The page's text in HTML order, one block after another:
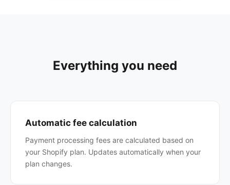
Everything you need
Automatic fee calculation
Payment processing fees are calculated based on
your Shopify plan. Updates automatically when your
plan changes.